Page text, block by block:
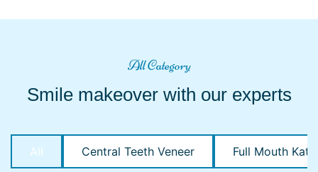
All Category
Smile makeover with our experts
All Central Teeth Veneer Full Mouth